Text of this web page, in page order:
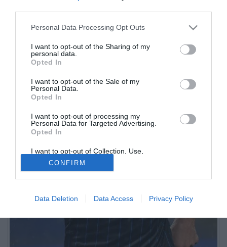
Personal Data Processing Opt Outs
I want to opt-out of the Sharing of my
personal data.
Opted In
I want to opt-out of the Sale of my
Personal Data.
Opted In
I want to opt-out of processing my
Personal Data for Targeted Advertising.
Opted In
I want to opt-out of Collection, Use,
Retention, Sale, and/or Sharing of my
Personal Data that Is Unrelated with the
Purposes for which it was collected.
Opted Out
CONFIRM
Data Deletion Data Access Privacy Policy